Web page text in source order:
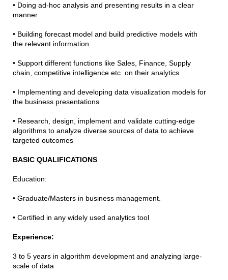
• Doing ad-hoc analysis and presenting results in a clear
manner
• Building forecast model and build predictive models with
the relevant information
• Support different functions like Sales, Finance, Supply
chain, competitive intelligence etc. on their analytics
• Implementing and developing data visualization models for
the business presentations
• Research, design, implement and validate cutting-edge
algorithms to analyze diverse sources of data to achieve
targeted outcomes
BASIC QUALIFICATIONS
Education:
• Graduate/Masters in business management.
• Certified in any widely used analytics tool
Experience:
3 to 5 years in algorithm development and analyzing large-
scale of data